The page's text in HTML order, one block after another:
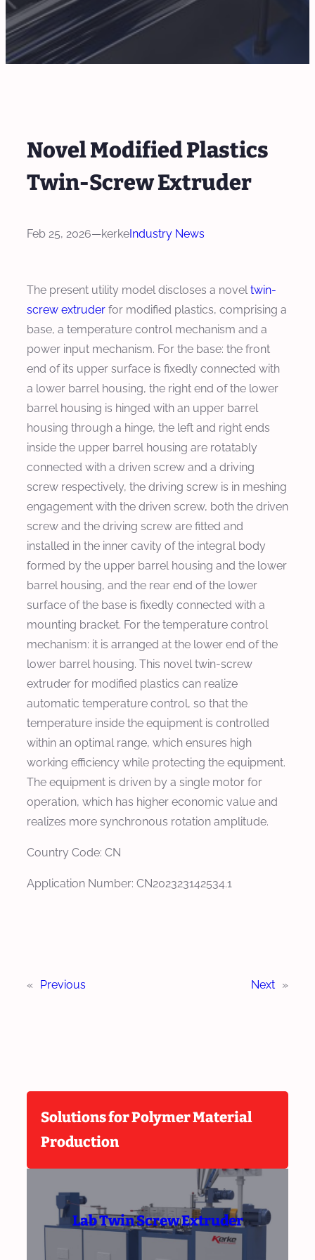
Novel Modified Plastics
Twin-Screw Extruder
Feb 25, 2026—kerkeIndustry News
The present utility model discloses a novel twin-
screw extruder for modified plastics, comprising a
base, a temperature control mechanism and a
power input mechanism. For the base: the front
end of its upper surface is fixedly connected with
a lower barrel housing, the right end of the lower
barrel housing is hinged with an upper barrel
housing through a hinge, the left and right ends
inside the upper barrel housing are rotatably
connected with a driven screw and a driving
screw respectively, the driving screw is in meshing
engagement with the driven screw, both the driven
screw and the driving screw are fitted and
installed in the inner cavity of the integral body
formed by the upper barrel housing and the lower
barrel housing, and the rear end of the lower
surface of the base is fixedly connected with a
mounting bracket. For the temperature control
mechanism: it is arranged at the lower end of the
lower barrel housing. This novel twin-screw
extruder for modified plastics can realize
automatic temperature control, so that the
temperature inside the equipment is controlled
within an optimal range, which ensures high
working efficiency while protecting the equipment.
The equipment is driven by a single motor for
operation, which has higher economic value and
realizes more synchronous rotation amplitude.
Country Code: CN
Application Number: CN202323142534.1
« Previous Next »
Solutions for Polymer Material
Production
Lab Twin Screw Extruder